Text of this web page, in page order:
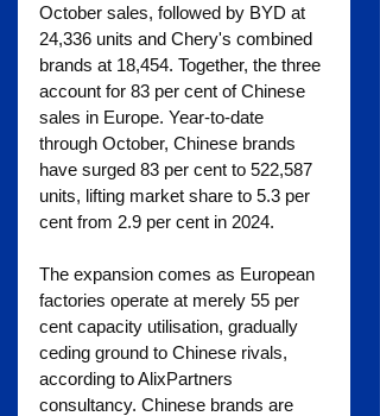
October sales, followed by BYD at
24,336 units and Chery's combined
brands at 18,454. Together, the three
account for 83 per cent of Chinese
sales in Europe. Year-to-date
through October, Chinese brands
have surged 83 per cent to 522,587
units, lifting market share to 5.3 per
cent from 2.9 per cent in 2024.
The expansion comes as European
factories operate at merely 55 per
cent capacity utilisation, gradually
ceding ground to Chinese rivals,
according to AlixPartners
consultancy. Chinese brands are